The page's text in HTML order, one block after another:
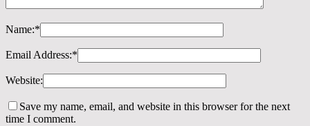
Name:*
Email Address:*
Website:
Save my name, email, and website in this browser for the next
time I comment.